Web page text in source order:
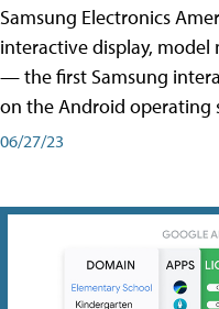
Samsung Electronics
interactive display, model
— the first Samsung
on the Android operating
06/27/23